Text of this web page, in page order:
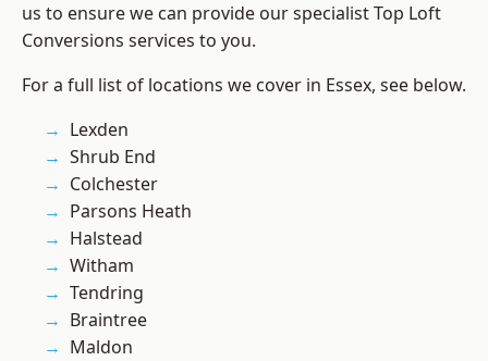
us to ensure we can provide our specialist Top Loft
Conversions services to you.
For a full list of locations we cover in Essex, see below.
Lexden
Shrub End
Colchester
Parsons Heath
Halstead
Witham
Tendring
Braintree
Maldon